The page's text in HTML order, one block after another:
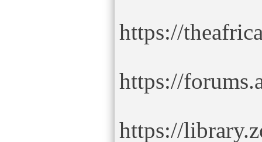
https://
https://
https://